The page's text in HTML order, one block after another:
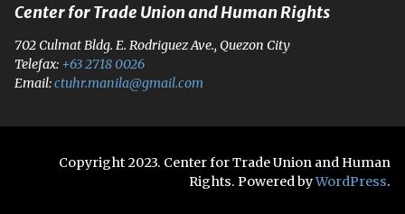
Center for Trade Union and Human Rights
702 Culmat Bldg. E. Rodriguez Ave., Quezon City
Telefax: +63 2718 0026
Email:ctuhr.manila@gmail.com
Copyright 2023. Center for Trade Union and Human
Rights. Powered byWordPress.